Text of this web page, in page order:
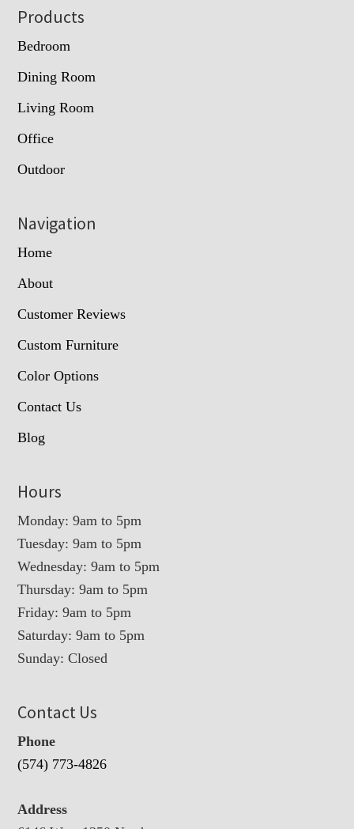
Footer
Products
Bedroom
Dining Room
Living Room
Office
Outdoor
Navigation
Home
About
Customer Reviews
Custom Furniture
Color Options
Contact Us
Blog
Hours
Monday: 9am to 5pm
Tuesday: 9am to 5pm
Wednesday: 9am to 5pm
Thursday: 9am to 5pm
Friday: 9am to 5pm
Saturday: 9am to 5pm
Sunday: Closed
Contact Us
Phone
(574) 773-4826
Address